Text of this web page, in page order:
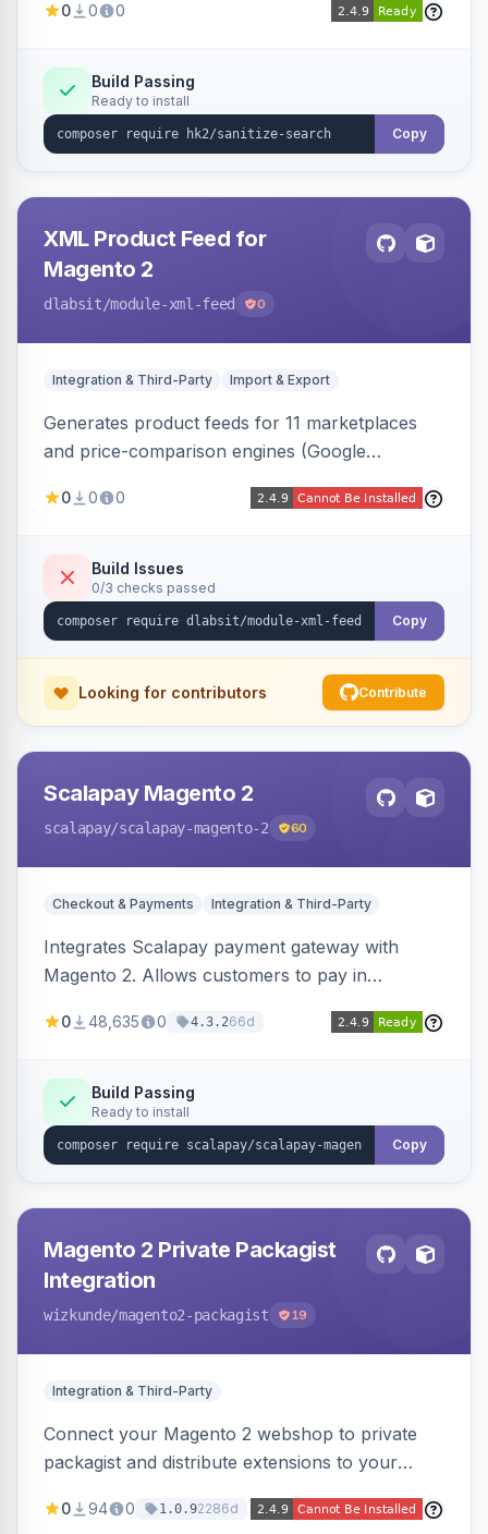
in-depth layer, logging every sanitization event
0 0 0
Build Passing
Ready to install
Copy
XML Product Feed for
Magento 2
dlabsit/module-xml-feed 0
Integration & Third-Party Import & Export
Generates product feeds for 11 marketplaces
and price-comparison engines (Google
a streaming writer and a registry-driven setup
0 0 0
Build Issues
0/3 checks passed
Copy
Looking for contributors Contribute
Scalapay Magento 2
scalapay/scalapay-magento-2 60
Checkout & Payments Integration & Third-Party
Integrates Scalapay payment gateway with
Magento 2. Allows customers to pay in
0 48,635 0 4.3.266d
Build Passing
Ready to install
Copy
Magento 2 Private Packagist
Integration
wizkunde/magento2-packagist 19
Integration & Third-Party
Connect your Magento 2 webshop to private
packagist and distribute extensions to your
0 94 0 1.0.92286d